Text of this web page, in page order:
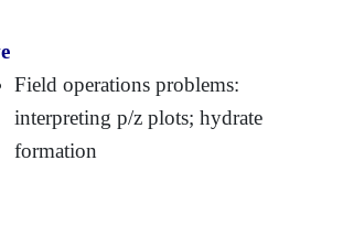
Field operations problems:
interpreting p/z plots; hydrate
formation